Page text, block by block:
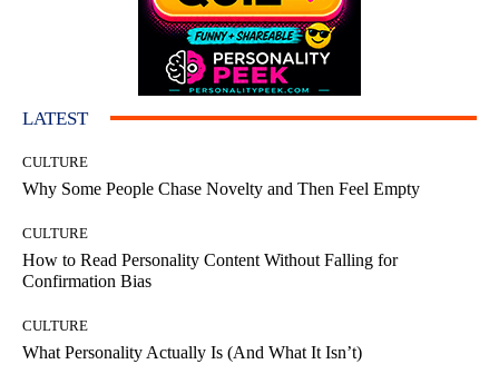
LATEST
CULTURE
Why Some People Chase Novelty and Then Feel Empty
CULTURE
How to Read Personality Content Without Falling for
Confirmation Bias
CULTURE
What Personality Actually Is (And What It Isn’t)